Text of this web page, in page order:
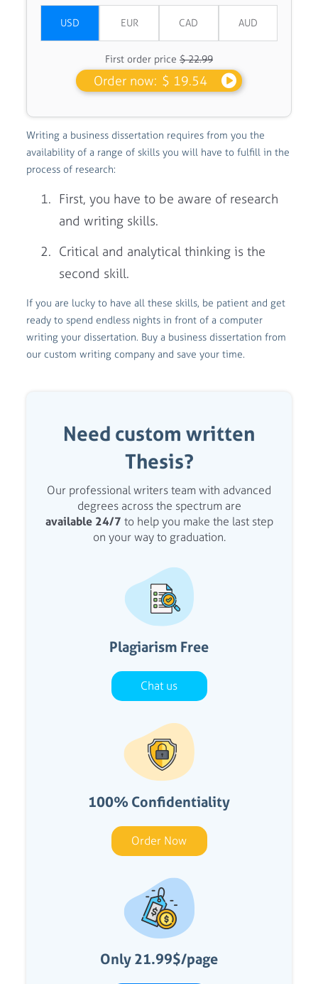
First order price $ 22.99
Order now: $ 19.54
Writing a business dissertation requires from you the
availability of a range of skills you will have to fulfill in the
process of research:
First, you have to be aware of research
and writing skills.
Critical and analytical thinking is the
second skill.
If you are lucky to have all these skills, be patient and get
ready to spend endless nights in front of a computer
writing your dissertation. Buy a business dissertation from
our custom writing company and save your time.
Need custom written
Thesis?
Our professional writers team with advanced
degrees across the spectrum are
available 24/7 to help you make the last step
on your way to graduation.
Plagiarism Free
Chat us
100% Confidentiality
Order Now
Only 21.99$/page